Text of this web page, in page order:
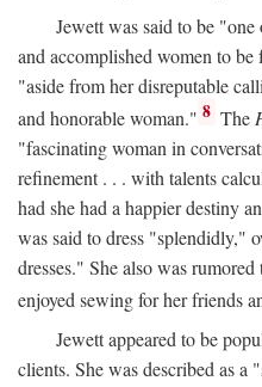
Jewett was said to be
and accomplished women to
"aside from her disreputable
and honorable woman." 8 The
"fascinating woman in
refinement . . . with talents
had she had a happier destiny
was said to dress "splendidly,"
dresses." She also was
enjoyed sewing for her friends
Jewett appeared to be
clients. She was described as